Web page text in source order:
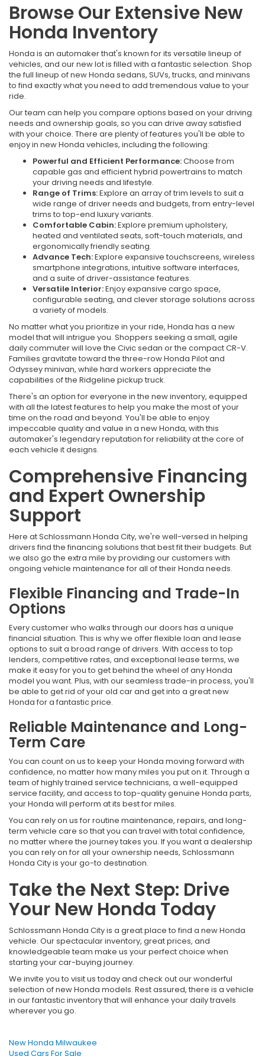
Browse Our Extensive New
Honda Inventory
Honda is an automaker that's known for its versatile lineup of
vehicles, and our new lot is filled with a fantastic selection. Shop
the full lineup of new Honda sedans, SUVs, trucks, and minivans
to find exactly what you need to add tremendous value to your
ride.
Our team can help you compare options based on your driving
needs and ownership goals, so you can drive away satisfied
with your choice. There are plenty of features you'll be able to
enjoy in new Honda vehicles, including the following:
Powerful and Efficient Performance:Choose from
capable gas and efficient hybrid powertrains to match
your driving needs and lifestyle.
Range of Trims:Explore an array of trim levels to suit a
wide range of driver needs and budgets, from entry-level
trims to top-end luxury variants.
Comfortable Cabin:Explore premium upholstery,
heated and ventilated seats, soft-touch materials, and
ergonomically friendly seating.
Advance Tech:Explore expansive touchscreens, wireless
smartphone integrations, intuitive software interfaces,
and a suite of driver-assistance features.
Versatile Interior:Enjoy expansive cargo space,
configurable seating, and clever storage solutions across
a variety of models.
No matter what you prioritize in your ride, Honda has a new
model that will intrigue you. Shoppers seeking a small, agile
daily commuter will love the Civic sedan or the compact CR-V.
Families gravitate toward the three-row Honda Pilot and
Odyssey minivan, while hard workers appreciate the
capabilities of the Ridgeline pickup truck.
There's an option for everyone in the new inventory, equipped
with all the latest features to help you make the most of your
time on the road and beyond. You'll be able to enjoy
impeccable quality and value in a new Honda, with this
automaker's legendary reputation for reliability at the core of
each vehicle it designs.
Comprehensive Financing
and Expert Ownership
Support
Here at Schlossmann Honda City, we're well-versed in helping
drivers find the financing solutions that best fit their budgets. But
we also go the extra mile by providing our customers with
ongoing vehicle maintenance for all of their Honda needs.
Flexible Financing and Trade-In
Options
Every customer who walks through our doors has a unique
financial situation. This is why we offer flexible loan and lease
options to suit a broad range of drivers. With access to top
lenders, competitive rates, and exceptional lease terms, we
make it easy for you to get behind the wheel of any Honda
model you want. Plus, with our seamless trade-in process, you'll
be able to get rid of your old car and get into a great new
Honda for a fantastic price.
Reliable Maintenance and Long-
Term Care
You can count on us to keep your Honda moving forward with
confidence, no matter how many miles you put on it. Through a
team of highly trained service technicians, a well-equipped
service facility, and access to top-quality genuine Honda parts,
your Honda will perform at its best for miles.
You can rely on us for routine maintenance, repairs, and long-
term vehicle care so that you can travel with total confidence,
no matter where the journey takes you. If you want a dealership
you can rely on for all your ownership needs, Schlossmann
Honda City is your go-to destination.
Take the Next Step: Drive
Your New Honda Today
Schlossmann Honda City is a great place to find a new Honda
vehicle. Our spectacular inventory, great prices, and
knowledgeable team make us your perfect choice when
starting your car-buying journey.
We invite you to visit us today and check out our wonderful
selection of new Honda models. Rest assured, there is a vehicle
in our fantastic inventory that will enhance your daily travels
wherever you go.
New Honda Milwaukee
Used Cars For Sale